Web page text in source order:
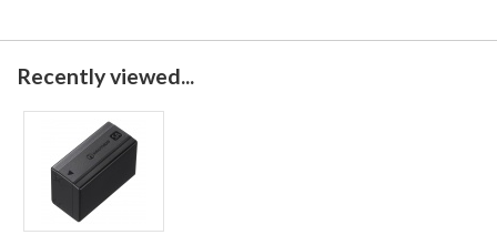
Recently viewed...